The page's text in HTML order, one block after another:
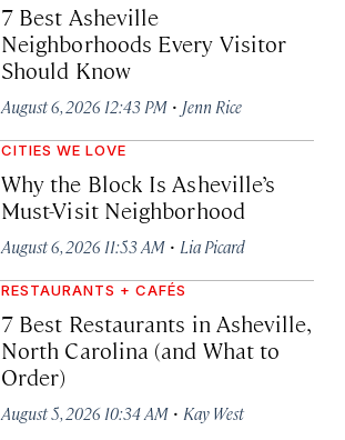
7 Best Asheville
Neighborhoods Every Visitor
Should Know
August 6, 2026 12:43 PM · Jenn Rice
CITIES WE LOVE
Why the Block Is Asheville’s
Must-Visit Neighborhood
August 6, 2026 11:53 AM · Lia Picard
RESTAURANTS + CAFÉS
7 Best Restaurants in Asheville,
North Carolina (and What to
Order)
August 5, 2026 10:34 AM · Kay West